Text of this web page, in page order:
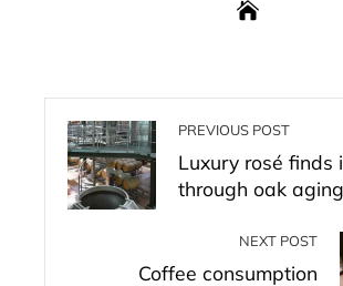
PREVIOUS POST
Luxury rosé finds
through oak aging
NEXT POST
Coffee consumption